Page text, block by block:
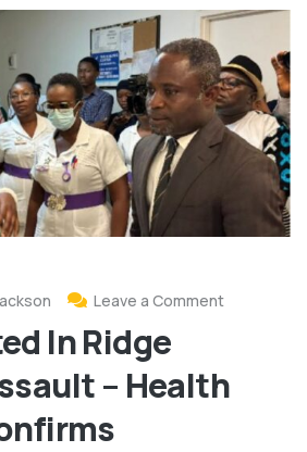
Leave a Comment
In Ridge
– Health